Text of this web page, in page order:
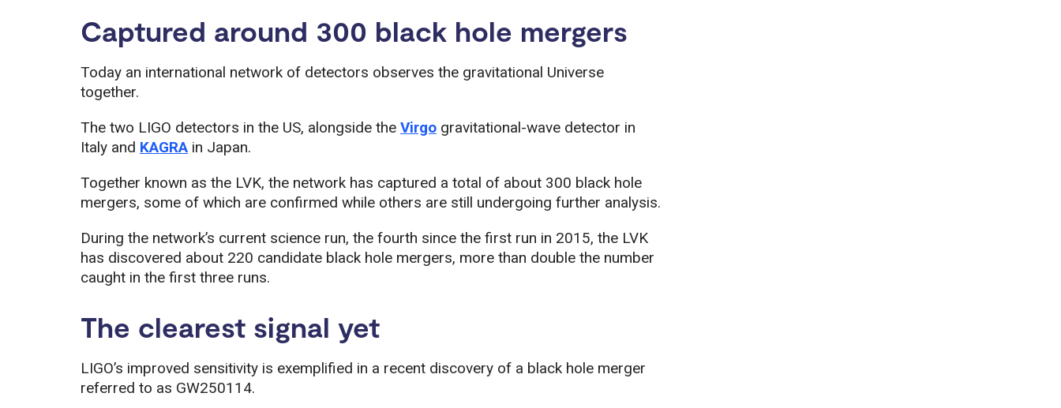
Captured around 300 black hole mergers
Today an international network of detectors observes the gravitational Universe
together.
The two LIGO detectors in the US, alongside the Virgo gravitational-wave detector in
Italy and KAGRA in Japan.
Together known as the LVK, the network has captured a total of about 300 black hole
mergers, some of which are confirmed while others are still undergoing further analysis.
During the network’s current science run, the fourth since the first run in 2015, the LVK
has discovered about 220 candidate black hole mergers, more than double the number
caught in the first three runs.
The clearest signal yet
LIGO’s improved sensitivity is exemplified in a recent discovery of a black hole merger
referred to as GW250114.